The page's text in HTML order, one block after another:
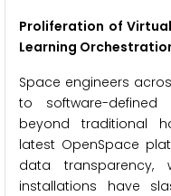
Proliferation of
Learning
Space engineers
to software-defined
beyond traditional
latest OpenSpace
data transparency,
installations have